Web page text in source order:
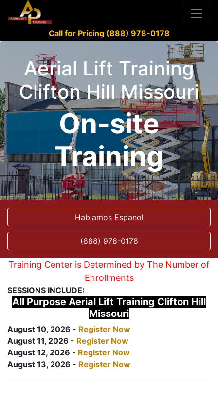
Call for Pricing (888) 978-0178
Aerial Lift Training
Clifton Hill Missouri
On-site
Training
Hablamos Espanol
(888) 978-0178
Training Center is Determined by The Number of
Enrollments
SESSIONS INCLUDE:
All Purpose Aerial Lift Training Clifton Hill
Missouri
August 10, 2026 - Register Now
August 11, 2026 - Register Now
August 12, 2026 - Register Now
August 13, 2026 - Register Now